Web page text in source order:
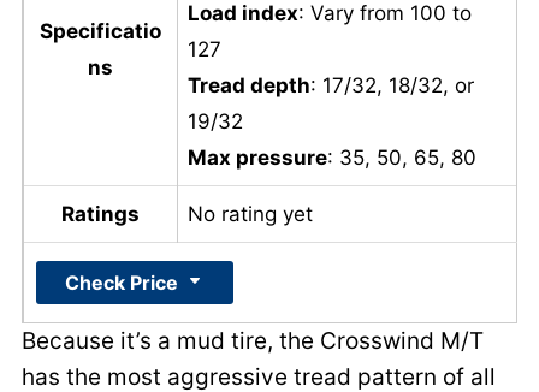
Specificatio
ns
Load index: Vary from 100 to
127
Tread depth: 17/32, 18/32, or
19/32
Max pressure: 35, 50, 65, 80
Ratings No rating yet
Check Price
Because it’s a mud tire, the Crosswind M/T
has the most aggressive tread pattern of all